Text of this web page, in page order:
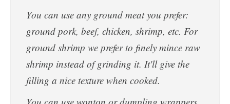
You can use any ground meat you prefer:
ground pork, beef, chicken, shrimp, etc. For
ground shrimp we prefer to finely mince raw
shrimp instead of grinding it. It'll give the
filling a nice texture when cooked.